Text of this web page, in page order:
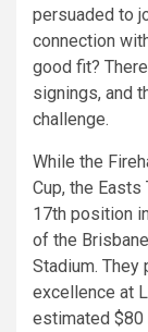
persuaded to
connection
good fit?
signings, and
challenge.
While the
Cup, the
17th position
of the
Stadium. They
excellence at
estimated $80